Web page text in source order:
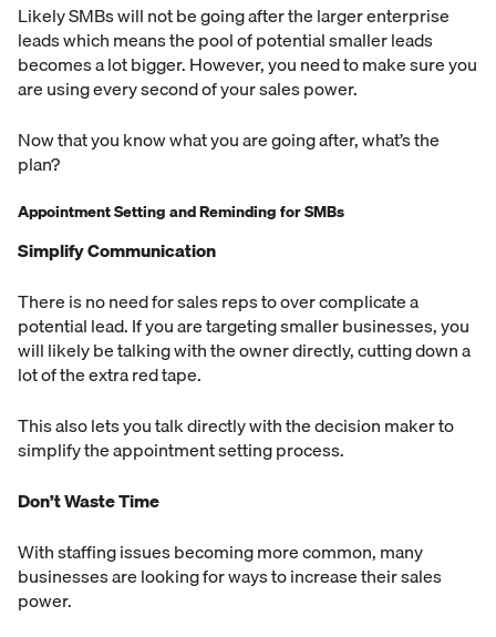
Likely SMBs will not be going after the larger enterprise
leads which means the pool of potential smaller leads
becomes a lot bigger. However, you need to make sure you
are using every second of your sales power.
Now that you know what you are going after, what’s the
plan?
Appointment Setting and Reminding for SMBs
Simplify Communication
There is no need for sales reps to over complicate a
potential lead. If you are targeting smaller businesses, you
will likely be talking with the owner directly, cutting down a
lot of the extra red tape.
This also lets you talk directly with the decision maker to
simplify the appointment setting process.
Don’t Waste Time
With staffing issues becoming more common, many
businesses are looking for ways to increase their sales
power.